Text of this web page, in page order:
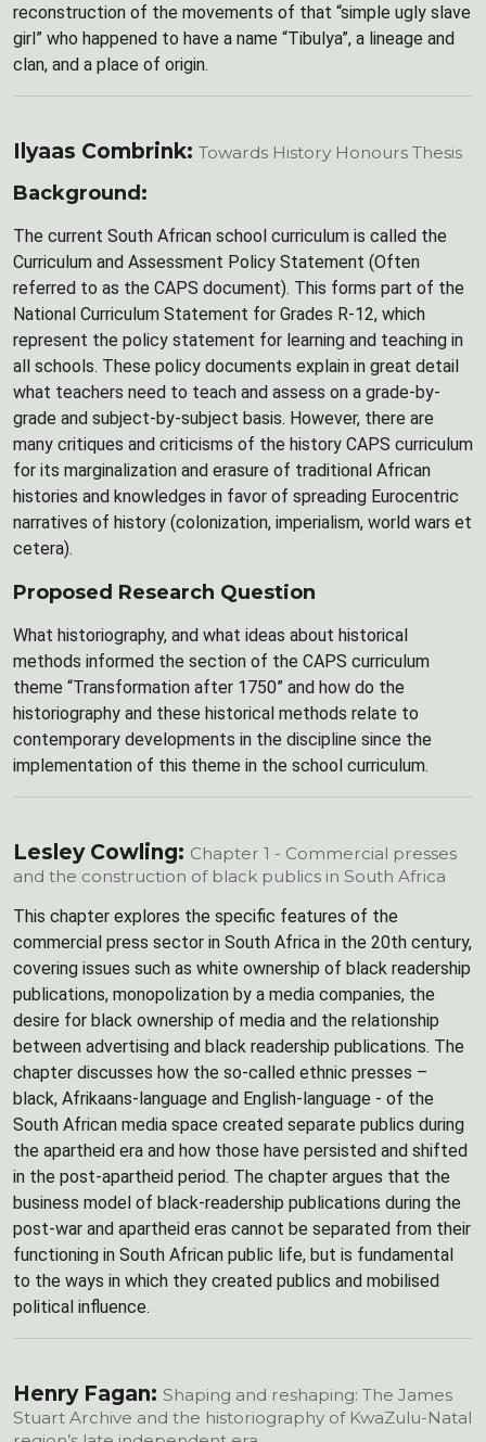
reconstruction of the movements of that “simple ugly slave
girl” who happened to have a name “Tibulya”, a lineage and
clan, and a place of origin.
Ilyaas Combrink: Towards History Honours Thesis
Background:
The current South African school curriculum is called the
Curriculum and Assessment Policy Statement (Often
referred to as the CAPS document). This forms part of the
National Curriculum Statement for Grades R-12, which
represent the policy statement for learning and teaching in
all schools. These policy documents explain in great detail
what teachers need to teach and assess on a grade-by-
grade and subject-by-subject basis. However, there are
many critiques and criticisms of the history CAPS curriculum
for its marginalization and erasure of traditional African
histories and knowledges in favor of spreading Eurocentric
narratives of history (colonization, imperialism, world wars et
cetera).
Proposed Research Question
What historiography, and what ideas about historical
methods informed the section of the CAPS curriculum
theme “Transformation after 1750” and how do the
historiography and these historical methods relate to
contemporary developments in the discipline since the
implementation of this theme in the school curriculum.
Lesley Cowling: Chapter 1 - Commercial presses
and the construction of black publics in South Africa
This chapter explores the specific features of the
commercial press sector in South Africa in the 20th century,
covering issues such as white ownership of black readership
publications, monopolization by a media companies, the
desire for black ownership of media and the relationship
between advertising and black readership publications. The
chapter discusses how the so-called ethnic presses –
black, Afrikaans-language and English-language - of the
South African media space created separate publics during
the apartheid era and how those have persisted and shifted
in the post-apartheid period. The chapter argues that the
business model of black-readership publications during the
post-war and apartheid eras cannot be separated from their
functioning in South African public life, but is fundamental
to the ways in which they created publics and mobilised
political influence.
Henry Fagan: Shaping and reshaping: The James
Stuart Archive and the historiography of KwaZulu-Natal